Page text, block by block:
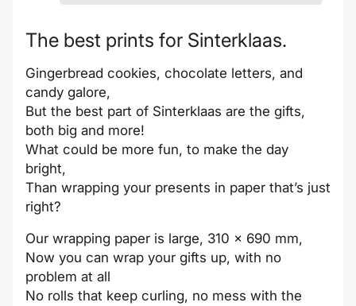
The best prints for Sinterklaas.
Gingerbread cookies, chocolate letters, and
candy galore,
But the best part of Sinterklaas are the gifts,
both big and more!
What could be more fun, to make the day
bright,
Than wrapping your presents in paper that’s just
right?
Our wrapping paper is large, 310 x 690 mm,
Now you can wrap your gifts up, with no
problem at all
No rolls that keep curling, no mess with the